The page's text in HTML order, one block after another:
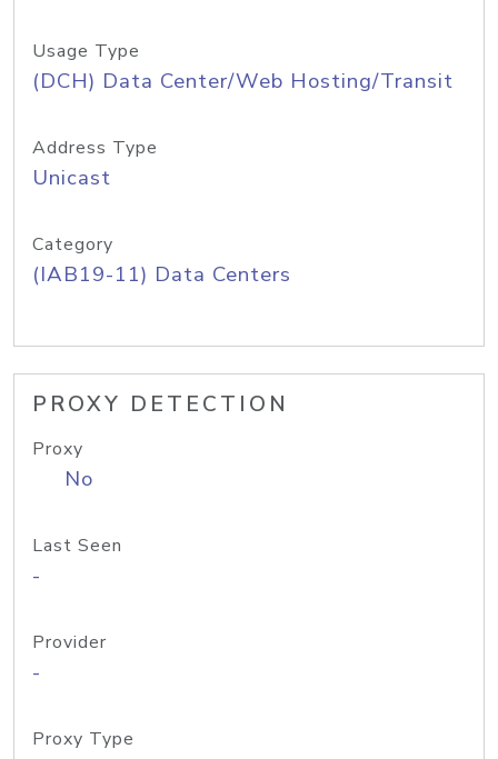
Usage Type
(DCH) Data Center/Web Hosting/Transit
Address Type
Unicast
Category
(IAB19-11) Data Centers
PROXY DETECTION
Proxy
No
Last Seen
-
Provider
-
Proxy Type